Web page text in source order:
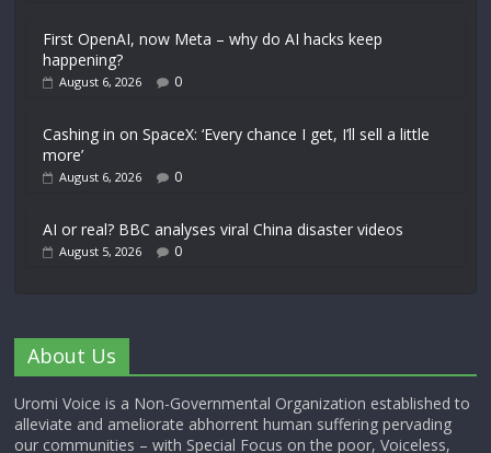
First OpenAI, now Meta – why do AI hacks keep
happening?
August 6, 2026 0
Cashing in on SpaceX: ‘Every chance I get, I’ll sell a little
more’
August 6, 2026 0
AI or real? BBC analyses viral China disaster videos
August 5, 2026 0
About Us
Uromi Voice is a Non-Governmental Organization established to
alleviate and ameliorate abhorrent human suffering pervading
our communities – with Special Focus on the poor, Voiceless,